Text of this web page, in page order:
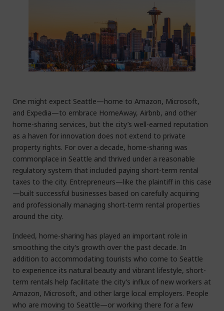
One might expect Seattle—home to Amazon, Microsoft,
and Expedia—to embrace HomeAway, Airbnb, and other
home-sharing services, but the city’s well-earned reputation
as a haven for innovation does not extend to private
property rights. For over a decade, home-sharing was
commonplace in Seattle and thrived under a reasonable
regulatory system that included paying short-term rental
taxes to the city. Entrepreneurs—like the plaintiff in this case
—built successful businesses based on carefully acquiring
and professionally managing short-term rental properties
around the city.
Indeed, home-sharing has played an important role in
smoothing the city’s growth over the past decade. In
addition to accommodating tourists who come to Seattle
to experience its natural beauty and vibrant lifestyle, short-
term rentals help facilitate the city’s influx of new workers at
Amazon, Microsoft, and other large local employers. People
who are moving to Seattle—or working there for a few